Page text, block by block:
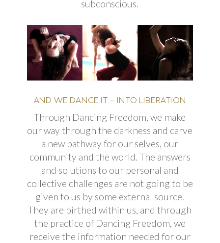
subconscious.
AND WE DANCE IT – INTO LIBERATION
Through Dancing Freedom, we make
our way through the darkness and carve
a new pathway for our selves, our
community and the world. The answers
and solutions to our personal and
collective challenges are not going to be
given to us by some external source.
They are birthed within us, and through
the practice of Dancing Freedom, we
receive the information needed for our